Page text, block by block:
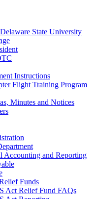
State University
Instructions
Flight Training Program
Minutes and Notices
Accounting and Reporting
Funds
Act Relief Fund FAQs